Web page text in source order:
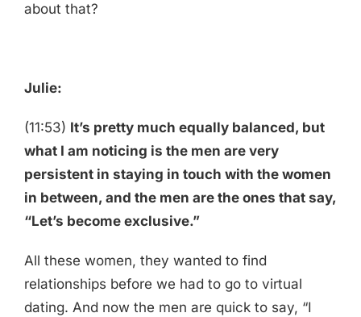
about that?
Julie:
(11:53) It’s pretty much equally balanced, but
what I am noticing is the men are very
persistent in staying in touch with the women
in between, and the men are the ones that say,
“Let’s become exclusive.”
All these women, they wanted to find
relationships before we had to go to virtual
dating. And now the men are quick to say, “I